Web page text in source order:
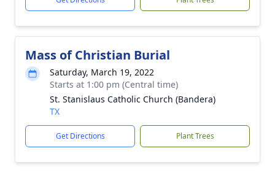
Mass of Christian Burial
Saturday, March 19, 2022
Starts at 1:00 pm (Central time)
St. Stanislaus Catholic Church (Bandera)
TX
Get Directions Plant Trees